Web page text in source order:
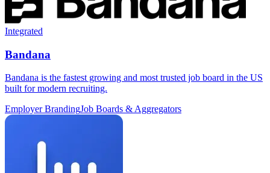
Integrated
Bandana
Bandana is the fastest growing and most trusted job board in the US
built for modern recruiting.
Employer BrandingJob Boards & Aggregators